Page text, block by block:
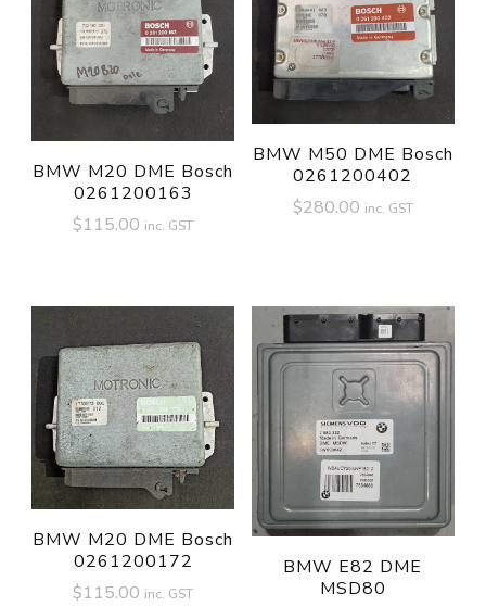
BMW M20 DME Bosch
0261200163
$115.00 inc. GST
BMW M50 DME Bosch
0261200402
$280.00 inc. GST
BMW M20 DME Bosch
0261200172
$115.00 inc. GST
BMW E82 DME
MSD80